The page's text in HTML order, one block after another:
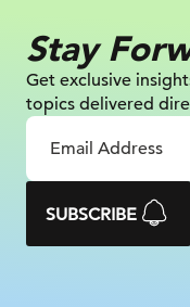
Stay
Get exclusive
topics delivered
SUBSCRIBE